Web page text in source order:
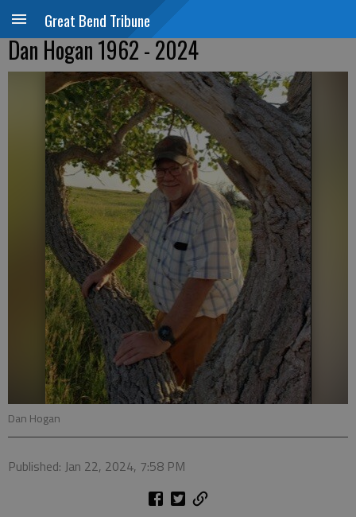
Great Bend Tribune
Dan Hogan 1962 - 2024
Dan Hogan
Published: Jan 22, 2024, 7:58 PM